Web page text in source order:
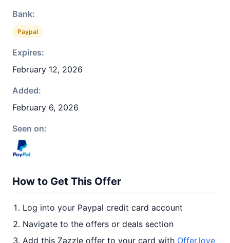
Bank:
Paypal
Expires:
February 12, 2026
Added:
February 6, 2026
Seen on:
How to Get This Offer
Log into your Paypal credit card account
Navigate to the offers or deals section
Add this Zazzle offer to your card with Offer.love